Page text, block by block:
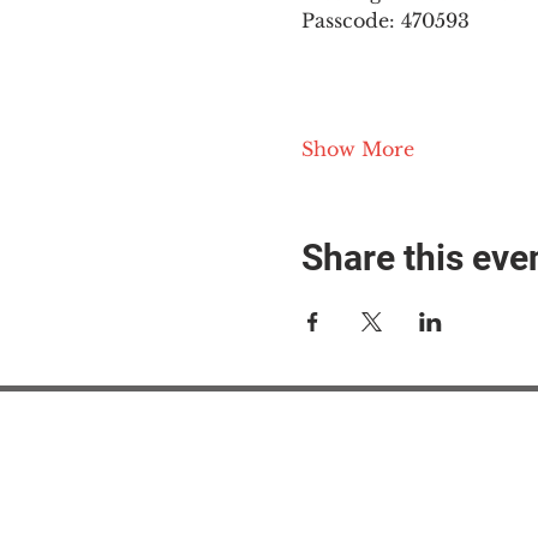
Passcode: 470593
Show More
Share this